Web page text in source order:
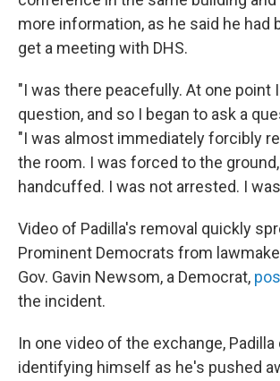
more information, as he said he had
get a meeting with DHS.
"I was there peacefully. At one point I
question, and so I began to ask a
"I was almost immediately forcibly
the room. I was forced to the
handcuffed. I was not arrested. I
Video of Padilla's removal quickly
Prominent Democrats from
Gov. Gavin Newsom, a Democrat,
the incident.
In one video of the exchange, Padilla
identifying himself as he's pushed